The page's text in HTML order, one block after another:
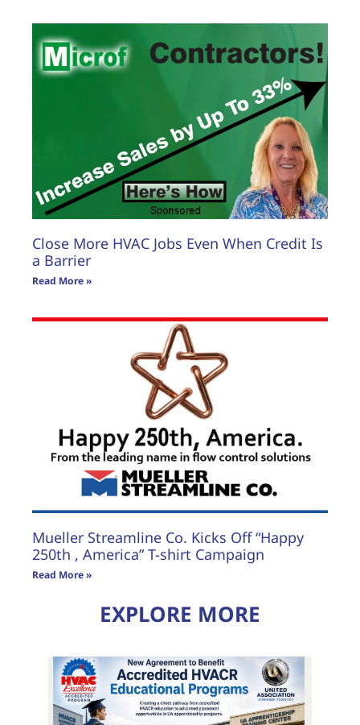
Close More HVAC Jobs Even When Credit Is
a Barrier
Read More »
Mueller Streamline Co. Kicks Off “Happy
250th , America” T-shirt Campaign
Read More »
EXPLORE MORE